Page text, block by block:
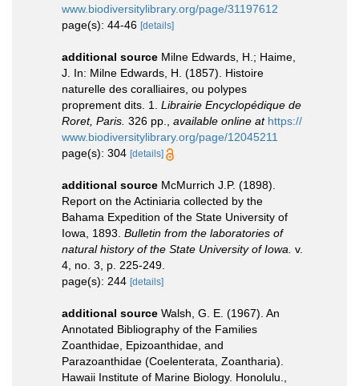
www.biodiversitylibrary.org/page/31197612
page(s): 44-46 [details]
additional source Milne Edwards, H.; Haime,
J. In: Milne Edwards, H. (1857). Histoire
naturelle des coralliaires, ou polypes
proprement dits. 1. Librairie Encyclopédique de
Roret, Paris. 326 pp. available online at https://
www.biodiversitylibrary.org/page/12045211
page(s): 304 [details]
additional source McMurrich J.P. (1898).
Report on the Actiniaria collected by the
Bahama Expedition of the State University of
Iowa, 1893. Bulletin from the laboratories of
natural history of the State University of Iowa. v.
4, no. 3, p. 225-249.
page(s): 244 [details]
additional source Walsh, G. E. (1967). An
Annotated Bibliography of the Families
Zoanthidae, Epizoanthidae, and
Parazoanthidae (Coelenterata, Zoantharia).
Hawaii Institute of Marine Biology. Honolulu.,